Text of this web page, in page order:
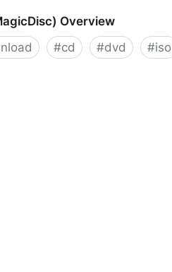
Overview
#cd #dvd #iso